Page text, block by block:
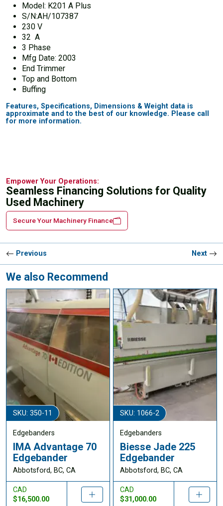
Model: K201 A Plus
S/N:AH/107387
230 V
32 A
3 Phase
Mfg Date: 2003
End Trimmer
Top and Bottom
Buffing
Features, Specifications, Dimensions & Weight data is
approximate and to the best of our knowledge. Please call
for more information.
Empower Your Operations:
Seamless Financing Solutions for Quality
Used Machinery
Secure Your Machinery Finance
Previous Next
We also Recommend
SKU: 350-11
Edgebanders
IMA Advantage 70
Edgebander
Abbotsford, BC, CA
CAD
$16,500.00
SKU: 1066-2
Edgebanders
Biesse Jade 225
Edgebander
Abbotsford, BC, CA
CAD
$31,000.00